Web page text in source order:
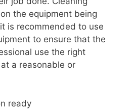
the equipment being
is recommended to use
to ensure that the
use the right
a reasonable or
ready